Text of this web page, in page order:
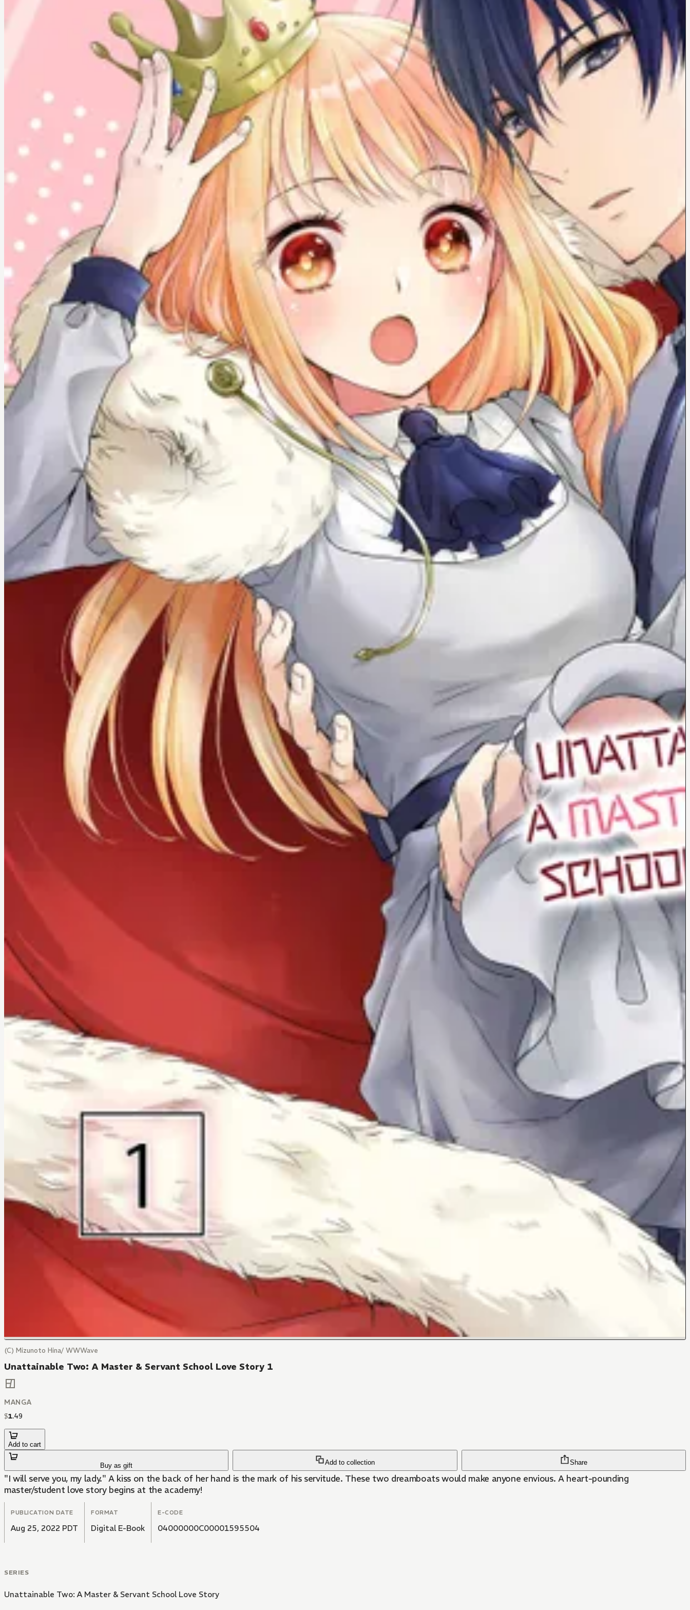
(C) Mizunoto Hina/ WWWave
Unattainable Two: A Master & Servant School Love Story 1
MANGA
$1.49
Add to cart
Buy as gift Add to collection Share
"I will serve you, my lady." A kiss on the back of her hand is the mark of his servitude. These two dreamboats would make anyone envious. A heart-pounding
master/student love story begins at the academy!
PUBLICATION DATE
Aug 25, 2022 PDT
FORMAT
Digital E-Book
E-CODE
04000000C00001595504
SERIES
Unattainable Two: A Master & Servant School Love Story